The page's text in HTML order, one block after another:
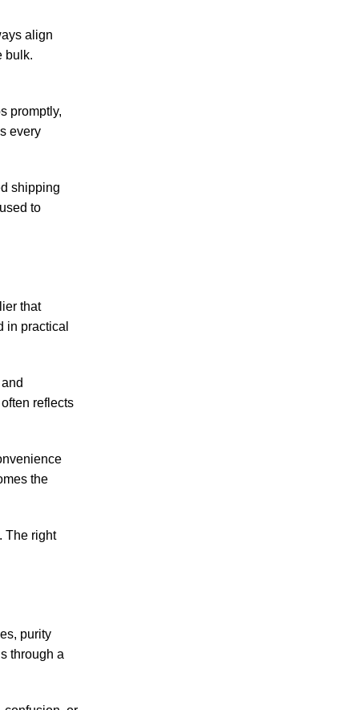
align
bulk.
promptly,
every
shipping
to
that
in practical
reflects
the
The right
purity
through a